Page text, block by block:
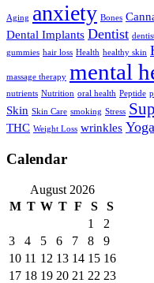
Aging anxiety Bones
Dental Implants Dentist
gummies hair loss Health healthy skin
massage therapy mental
nutrients Nutrition oral health Peptide
Skin Skin Care smoking Stress
THC Weight Loss wrinkles Yoga
Calendar
August 2026
M T W T F S
S
1
2
3
4 5 6 7 8
9
10 11 12 13 14 15 16
17 18 19 20 21 22 23